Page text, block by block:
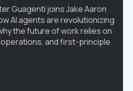
Guagenti joins Jake Aaron
AI agents are revolutionizing
the future of work relies on
operations, and first-principle